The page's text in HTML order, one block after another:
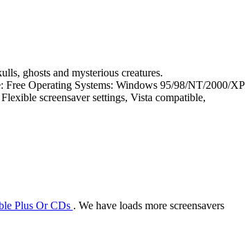
ghosts and mysterious creatures.
Free Operating Systems: Windows 95/98/NT/2000/
screensaver settings, Vista compatible,
Plus Or CDs . We have loads more screensavers